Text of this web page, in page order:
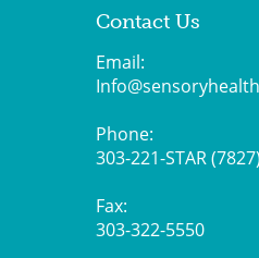
Contact Us
Email:
Phone:
303-221-STAR (7827)
Fax:
303-322-5550